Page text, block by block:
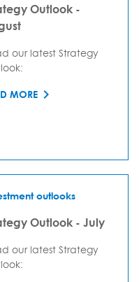
Outlook -
our latest Strategy
MORE
outlooks
Outlook - July
our latest Strategy